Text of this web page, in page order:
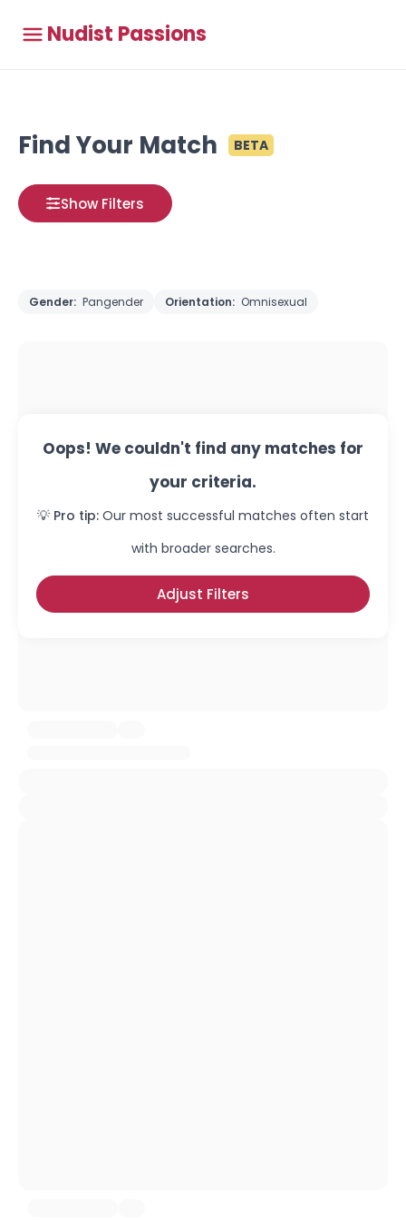
Nudist Passions
Find Your Match BETA
Show Filters
Gender: Pangender Orientation: Omnisexual
Oops! We couldn't find any matches for
your criteria.
💡 Pro tip: Our most successful matches often start
with broader searches.
Adjust Filters